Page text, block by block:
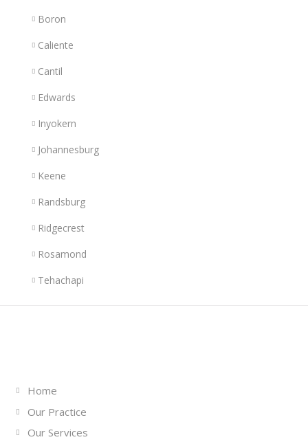
Boron
Caliente
Cantil
Edwards
Inyokern
Johannesburg
Keene
Randsburg
Ridgecrest
Rosamond
Tehachapi
Home
Our Practice
Our Services